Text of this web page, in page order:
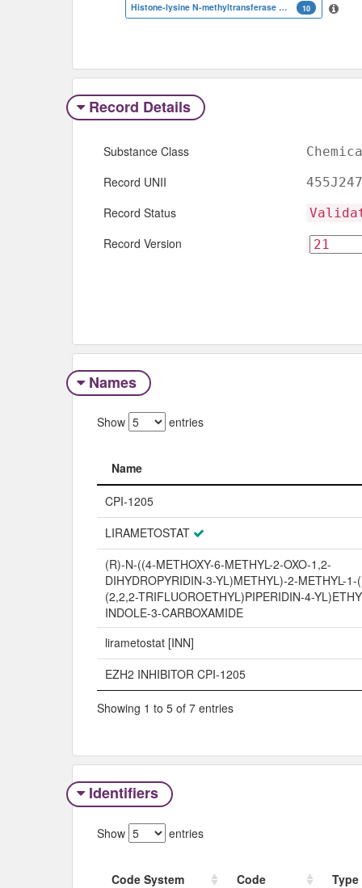
Histone-lysine N-methyltransferase EZH2 10
Record Details
Substance Class
Record UNII
Record Status
Record Version
Names
Show entries
Name
Name
CPI-1205
LIRAMETOSTAT
(R)-N-((4-METHOXY-6-METHYL-2-OXO-1,2-
DIHYDROPYRIDIN-3-YL)METHYL)-2-METHYL-1-
(2,2,2-TRIFLUOROETHYL)PIPERIDIN-4-
INDOLE-3-CARBOXAMIDE
lirametostat [INN]
EZH2 INHIBITOR CPI-1205
Showing 1 to 5 of 7 entries
Identifiers
Show entries
Code System Code Type